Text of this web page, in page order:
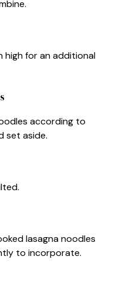
high for an additional
according to
set aside.
lasagna noodles
to incorporate.